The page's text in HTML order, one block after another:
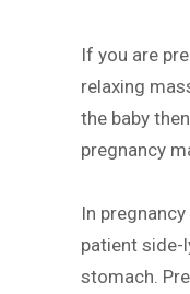
If you are
relaxing
the baby
pregnancy
In
patient side-
stomach.